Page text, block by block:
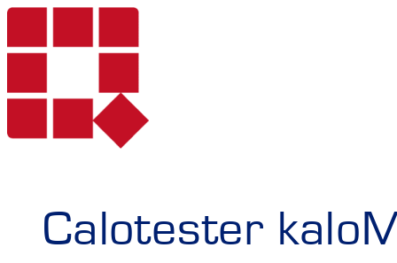
Calotester
Products